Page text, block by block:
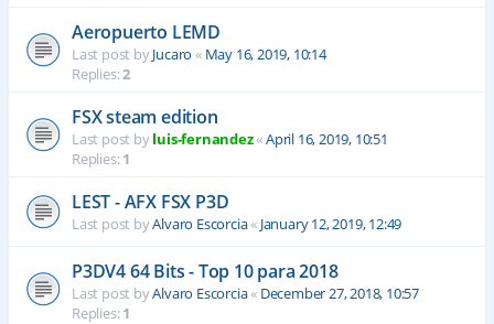
Aeropuerto LEMD
Last post byJucaro « May 16, 2019, 10:14
Replies:2
FSX steam edition
Last post byluis-fernandez«April 16, 2019, 10:51
Replies:1
LEST - AFX FSX P3D
Last post byAlvaro Escorcia« January 12, 2019, 12:49
P3DV4 64 Bits - Top 10 para 2018
Last post byAlvaro Escorcia« December 27, 2018, 10:57
Replies:1